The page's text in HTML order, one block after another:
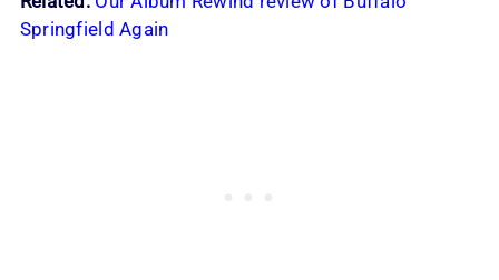
Springfield Again